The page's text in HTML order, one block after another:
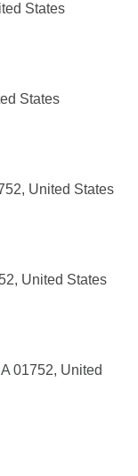
States
States
United States
United States
01752, United